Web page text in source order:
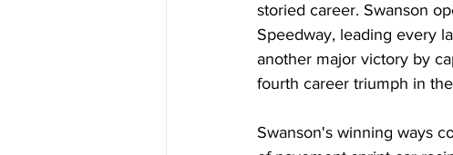
storied career. Swanson
Speedway, leading every
another major victory by
fourth career triumph in
Swanson's winning ways